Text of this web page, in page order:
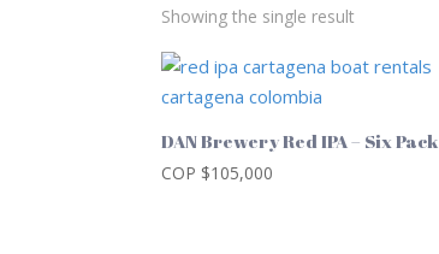
Showing the single result
DAN Brewery Red IPA – Six Pack
COP $105,000